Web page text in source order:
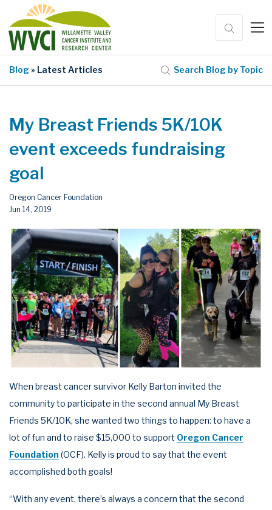
Blog » Latest Articles Search Blog by Topic
My Breast Friends 5K/10K
event exceeds fundraising
goal
Oregon Cancer Foundation
Jun 14, 2019
When breast cancer survivor Kelly Barton invited the
community to participate in the second annual My Breast
Friends 5K/10K, she wanted two things to happen: to have a
lot of fun and to raise $15,000 to support Oregon Cancer
Foundation (OCF). Kelly is proud to say that the event
accomplished both goals!
“With any event, there’s always a concern that the second